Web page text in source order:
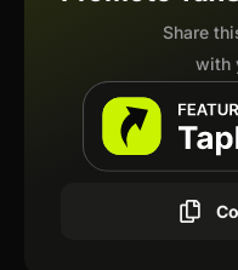
Share
with